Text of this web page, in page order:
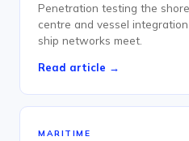
Penetration testing the
centre and vessel
ship networks meet.
Read article →
MARITIME